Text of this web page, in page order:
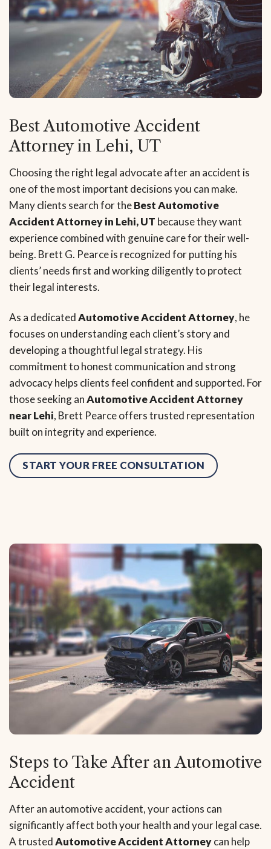
Best Automotive Accident
Attorney in Lehi, UT
Choosing the right legal advocate after an accident is
one of the most important decisions you can make.
Many clients search for theBest Automotive
Accident Attorney in Lehi, UT because they want
experience combined with genuine care for their well-
being. Brett G. Pearce is recognized for putting his
clients’ needs first and working diligently to protect
their legal interests.
As a dedicatedAutomotive Accident Attorney, he
focuses on understanding each client’s story and
developing a thoughtful legal strategy. His
commitment to honest communication and strong
advocacy helps clients feel confident and supported. For
those seeking anAutomotive Accident Attorney
near Lehi, Brett Pearce offers trusted representation
built on integrity and experience.
START YOUR FREE CONSULTATION
Steps to Take After an Automotive
Accident
After an automotive accident, your actions can
significantly affect both your health and your legal case.
A trustedAutomotive Accident Attorneycan help